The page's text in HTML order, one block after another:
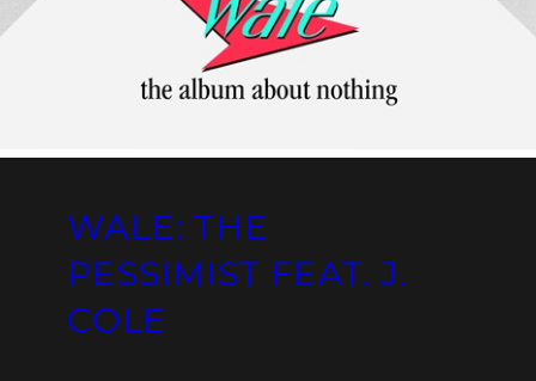
WALE: THE
PESSIMIST FEAT. J.
COLE